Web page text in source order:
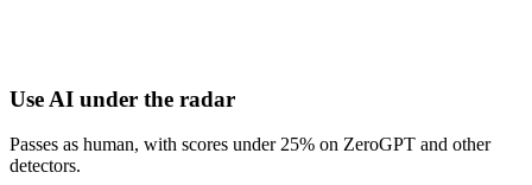
Use AI under the radar
Passes as human, with scores under 25% on ZeroGPT and other
detectors.